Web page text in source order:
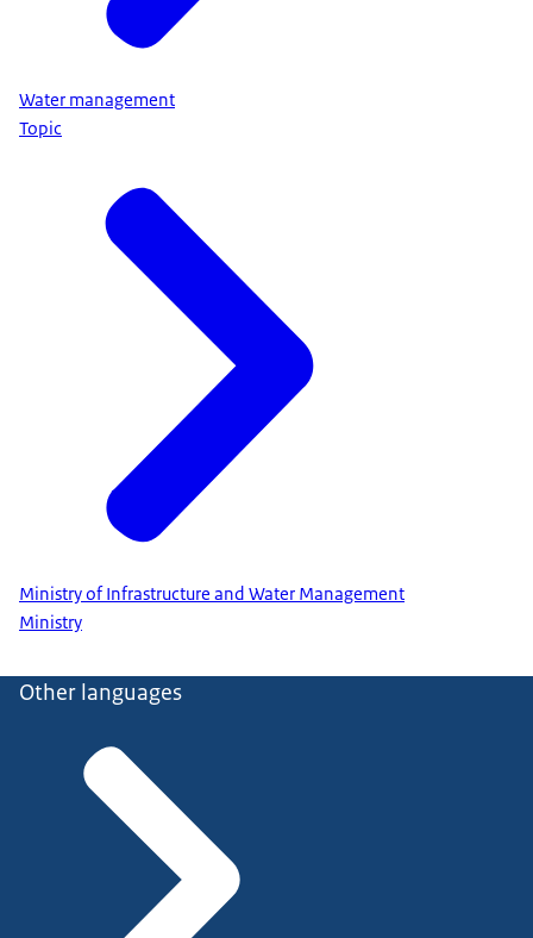
Water management
Topic
Ministry of Infrastructure and Water Management
Ministry
Other languages